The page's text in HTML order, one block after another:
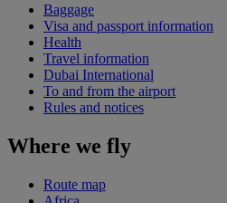
Baggage
Visa and passport information
Health
Travel information
Dubai International
To and from the airport
Rules and notices
Where we fly
Route map